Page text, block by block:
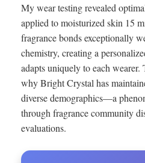
My wear testing revealed
applied to moisturized skin 15
fragrance bonds exceptionally
chemistry, creating a
adapts uniquely to each
why Bright Crystal has
diverse demographics—a
through fragrance community
evaluations.